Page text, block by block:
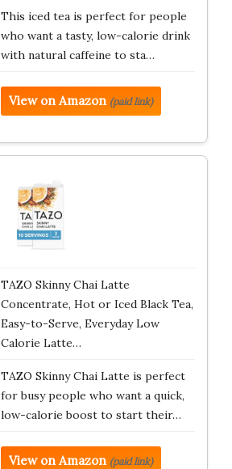
This iced tea is perfect for people
who want a tasty, low-calorie drink
with natural caffeine to sta…
View on Amazon (paid link)
TAZO Skinny Chai Latte
Concentrate, Hot or Iced Black Tea,
Easy-to-Serve, Everyday Low
Calorie Latte…
TAZO Skinny Chai Latte is perfect
for busy people who want a quick,
low-calorie boost to start their…
View on Amazon (paid link)